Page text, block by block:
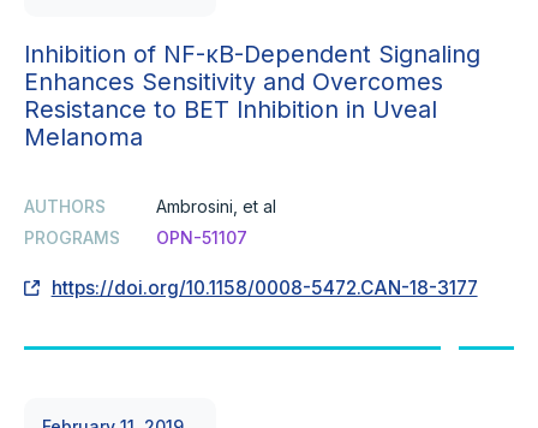
Inhibition of NF-κB-Dependent Signaling
Enhances Sensitivity and Overcomes
Resistance to BET Inhibition in Uveal
Melanoma
AUTHORS
Ambrosini, et al
PROGRAMS
OPN-51107
https://doi.org/10.1158/0008-5472.CAN-18-3177